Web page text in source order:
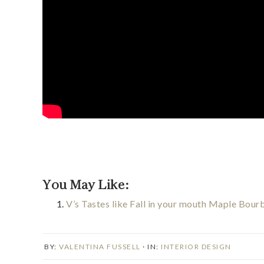
You May Like:
V’s Tastes like Fall in your mouth Maple
BY: VALENTINA FUSSELL · IN: INTERIOR DESIGN